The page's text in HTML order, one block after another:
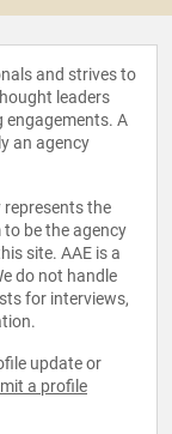
and strives to
leaders
engagements. A
an agency
represents the
be the agency
site. AAE is a
do not handle
for interviews,
update or
a profile